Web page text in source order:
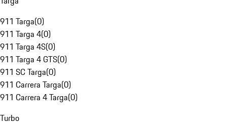
911 Targa(0)
911 Targa 4(0)
911 Targa 4S(0)
911 Targa 4 GTS(0)
911 SC Targa(0)
911 Carrera Targa(0)
911 Carrera 4 Targa(0)
Turbo